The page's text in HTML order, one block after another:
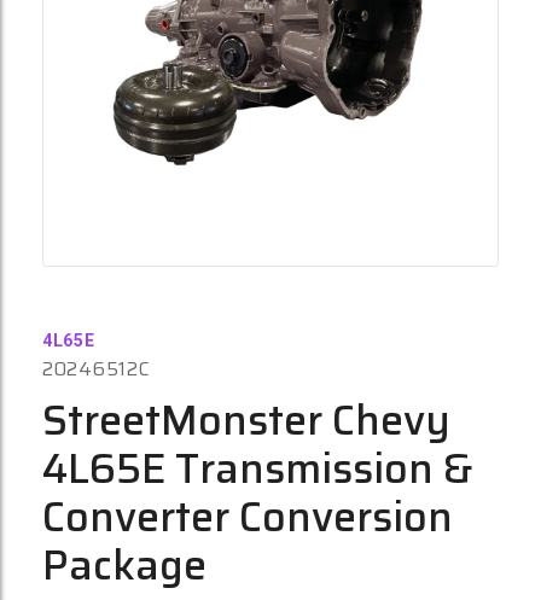
4L65E
20246512C
StreetMonster Chevy
4L65E Transmission &
Converter Conversion
Package